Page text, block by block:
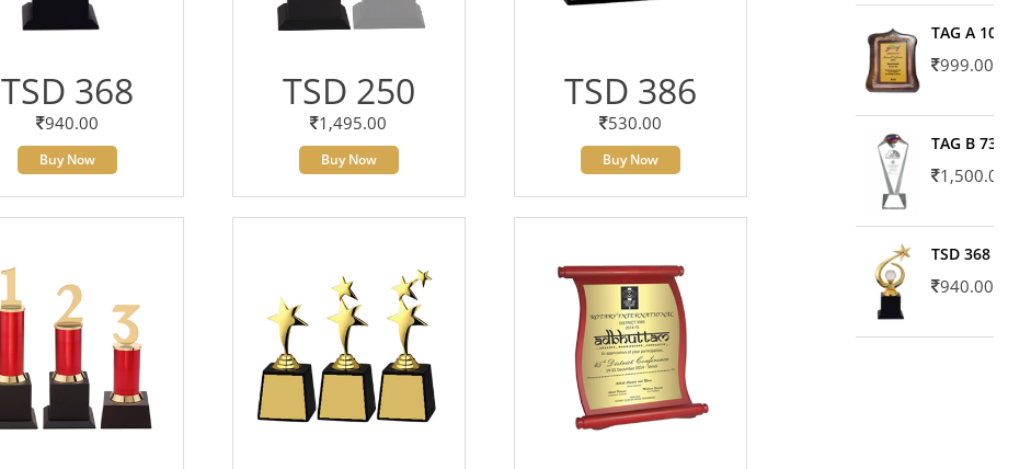
TSD 368
940.00
Buy Now
TSD 250
1,495.00
Buy Now
TSD 386
530.00
Buy Now
TAG A 10606
999.00
TAG B 7371
1,500.00
TSD 368
940.00